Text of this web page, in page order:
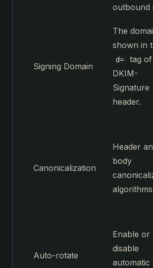
outbound
Signing Domain
The
shown in
d=
tag
DKIM-
Signature
header.
Canonicalization
Header
body
Auto-rotate
Enable or
disable
automatic